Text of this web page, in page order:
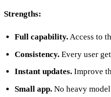
Strengths:
Full capability.Access to
Consistency. Every user
Instant updates. Improve
Small app. No heavy